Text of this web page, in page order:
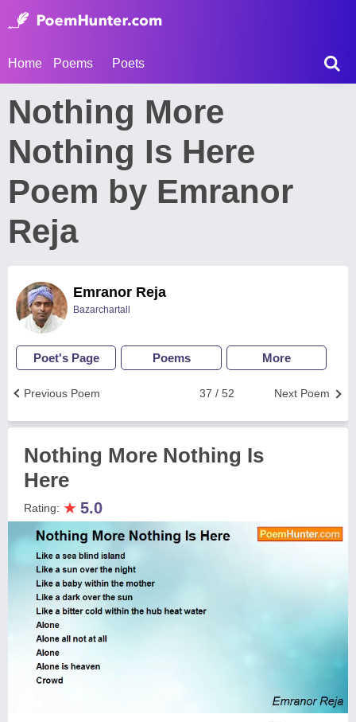
Home Poems Poets
Nothing More
Nothing Is Here
Poem by Emranor
Reja
Emranor Reja
Bazarchartall
Poet's Page Poems More
Next Poem
37 / 52
Previous Poem
Nothing More Nothing Is
Here
Rating: ★ 5.0